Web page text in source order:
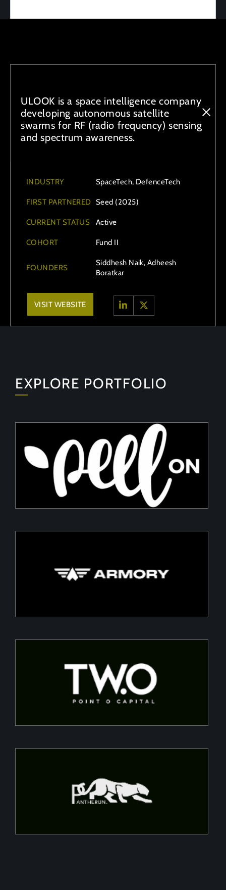
ULOOK is a space intelligence company
developing autonomous satellite
swarms for RF (radio frequency) sensing
and spectrum awareness.
INDUSTRY SpaceTech, DefenceTech
FIRST PARTNERED Seed (2025)
CURRENT STATUS Active
COHORT Fund II
FOUNDERS
Siddhesh Naik, Adheesh
Boratkar
VISIT WEBSITE
EXPLORE PORTFOLIO
PeelON
Sustainable packaging for fresh produce
Two Point O Capital
Tailored financing solutions for energy transition
projects, converting CapEx into OpEx for SMEs
Chip-based cybersecurity that encrypts data at a
throughputs of 10GBPS